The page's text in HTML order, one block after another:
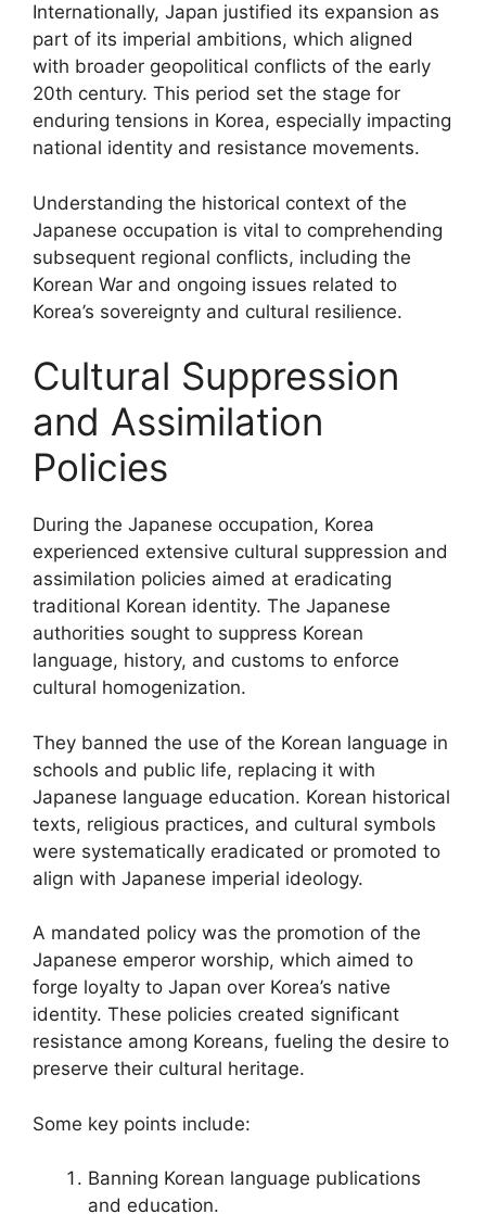
Internationally, Japan justified its expansion as
part of its imperial ambitions, which aligned
with broader geopolitical conflicts of the early
20th century. This period set the stage for
enduring tensions in Korea, especially impacting
national identity and resistance movements.
Understanding the historical context of the
Japanese occupation is vital to comprehending
subsequent regional conflicts, including the
Korean War and ongoing issues related to
Korea’s sovereignty and cultural resilience.
Cultural Suppression
and Assimilation
Policies
During the Japanese occupation, Korea
experienced extensive cultural suppression and
assimilation policies aimed at eradicating
traditional Korean identity. The Japanese
authorities sought to suppress Korean
language, history, and customs to enforce
cultural homogenization.
They banned the use of the Korean language in
schools and public life, replacing it with
Japanese language education. Korean historical
texts, religious practices, and cultural symbols
were systematically eradicated or promoted to
align with Japanese imperial ideology.
A mandated policy was the promotion of the
Japanese emperor worship, which aimed to
forge loyalty to Japan over Korea’s native
identity. These policies created significant
resistance among Koreans, fueling the desire to
preserve their cultural heritage.
Some key points include:
Banning Korean language publications
and education.